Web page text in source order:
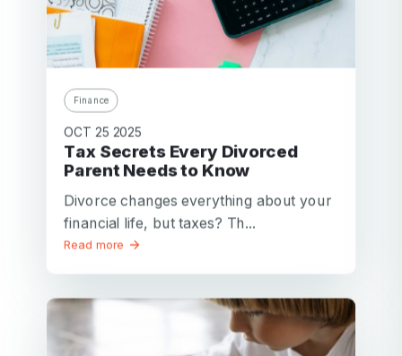
Finance
OCT 25 2025
Tax Secrets Every Divorced
Parent Needs to Know
Divorce changes everything about your
financial life, but taxes? Th...
Read more